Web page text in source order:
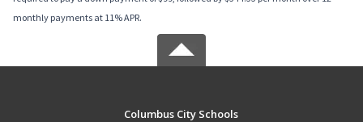
monthly payments at 11% APR.
Columbus City Schools